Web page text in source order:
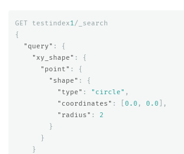
GET testindex1/_search
{
"query" :
{
"xy_shape" :
{
"point" :
{
"shape" :
{
"type" : "circle" ,
"coordinates" : 0.0 , 0.0 ],
"radius" :
2
}
}
}